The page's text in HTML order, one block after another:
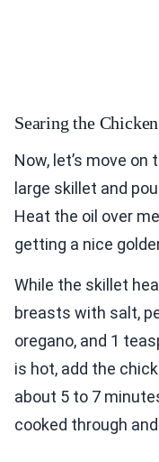
Searing the Chicken
Now, let’s move
large skillet and
Heat the oil over
getting a nice
While the skillet
breasts with salt,
oregano, and 1
is hot, add the
about 5 to 7
cooked through